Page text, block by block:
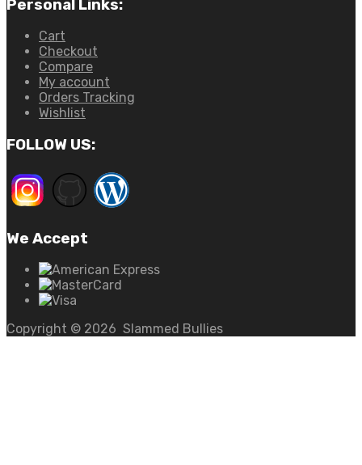
Personal Links:
Cart
Checkout
Compare
My account
Orders Tracking
Wishlist
FOLLOW US:
We Accept
Copyright © 2026 Slammed Bullies